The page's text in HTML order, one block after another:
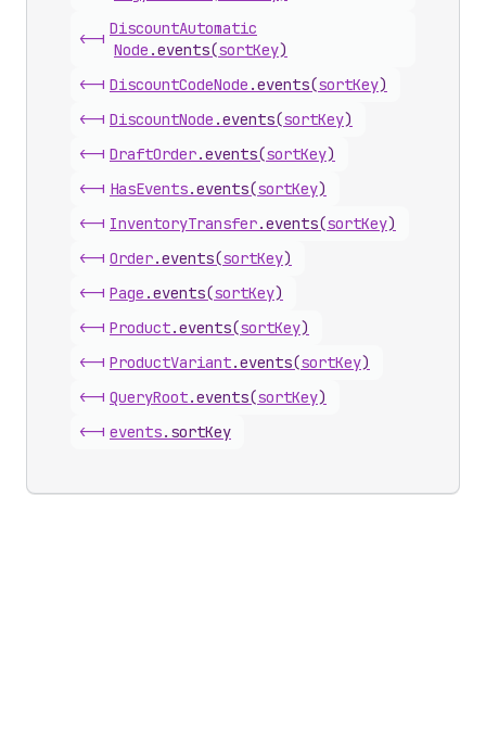
<-|
DiscountAutomatic
Node .events(sortKey)
<-| DiscountCodeNode .events(sortKey)
<-| DiscountNode .events(sortKey)
<-| DraftOrder.events(sortKey)
<-| HasEvents.events(sortKey)
<-| InventoryTransfer.events(sortKey)
<-| Order.events(sortKey)
<-| Page .events(sortKey)
<-| Product.events(sortKey)
<-| ProductVariant.events(sortKey)
<-| QueryRoot.events(sortKey)
<-| events. sortKey